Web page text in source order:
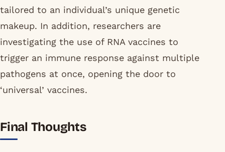
tailored to an individual’s unique genetic
makeup. In addition, researchers are
investigating the use of RNA vaccines to
trigger an immune response against multiple
pathogens at once, opening the door to
‘universal’ vaccines.
Final Thoughts